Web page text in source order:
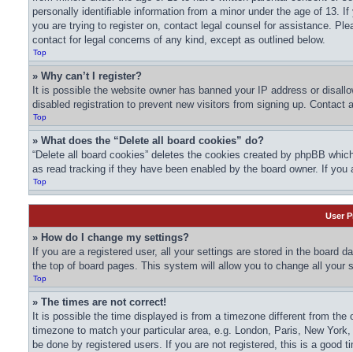
personally identifiable information from a minor under the age of 13.
you are trying to register on, contact legal counsel for assistance.
contact for legal concerns of any kind, except as outlined below.
Top
» Why can’t I register?
It is possible the website owner has banned your IP address or
disabled registration to prevent new visitors from signing up. Contact
Top
» What does the “Delete all board cookies” do?
“Delete all board cookies” deletes the cookies created by phpBB
as read tracking if they have been enabled by the board owner. If
Top
User
» How do I change my settings?
If you are a registered user, all your settings are stored in the board
the top of board pages. This system will allow you to change all your
Top
» The times are not correct!
It is possible the time displayed is from a timezone different from
timezone to match your particular area, e.g. London, Paris, New
be done by registered users. If you are not registered, this is a good